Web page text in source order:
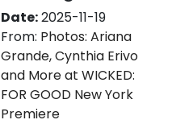
Date:2025-11-19
From: Photos: Ariana
Grande, Cynthia Erivo
and More at WICKED:
FOR GOOD New York
Premiere